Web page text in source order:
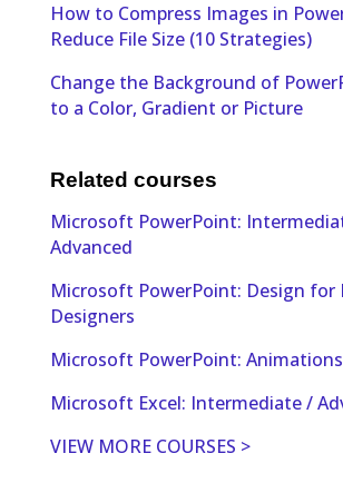
How to Compress Images in
Reduce File Size (10 Strategies)
Change the Background of
to a Color, Gradient or Picture
Related courses
Microsoft PowerPoint:
Advanced
Microsoft PowerPoint: Design for
Designers
Microsoft PowerPoint:
Microsoft Excel: Intermediate /
VIEW MORE COURSES >